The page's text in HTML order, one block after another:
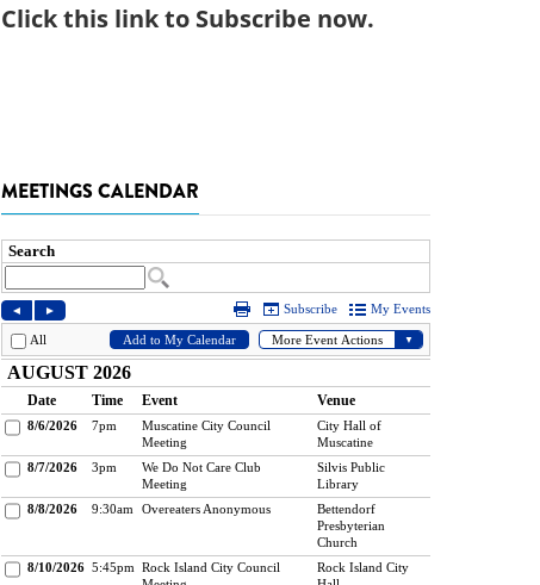
Clickthis link to Subscribe now.
MEETINGS CALENDAR